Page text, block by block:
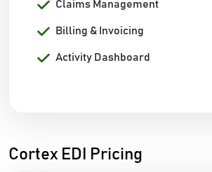
Claims Management
Billing & Invoicing
Activity Dashboard
Cortex EDI Pricing